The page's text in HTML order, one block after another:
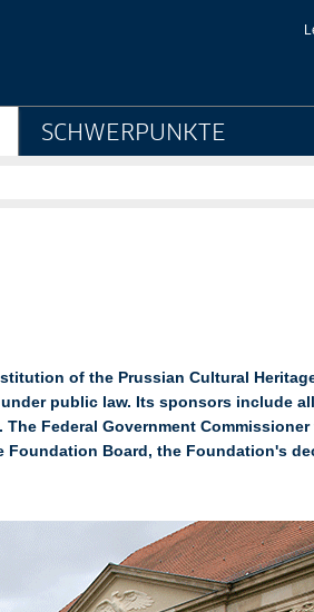
SCHWERPUNKTE
of the Prussian Cultural
public law. Its sponsors include
Federal Government Commissioner
Foundation Board, the Foundation's